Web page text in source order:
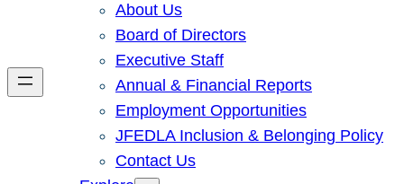
About Us
Board of Directors
Executive Staff
Annual & Financial Reports
Employment Opportunities
JFEDLA Inclusion & Belonging Policy
Contact Us